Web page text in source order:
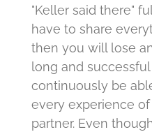
"Keller said there"
have to share
then you will lose
long and
continuously be
every experience
partner. Even